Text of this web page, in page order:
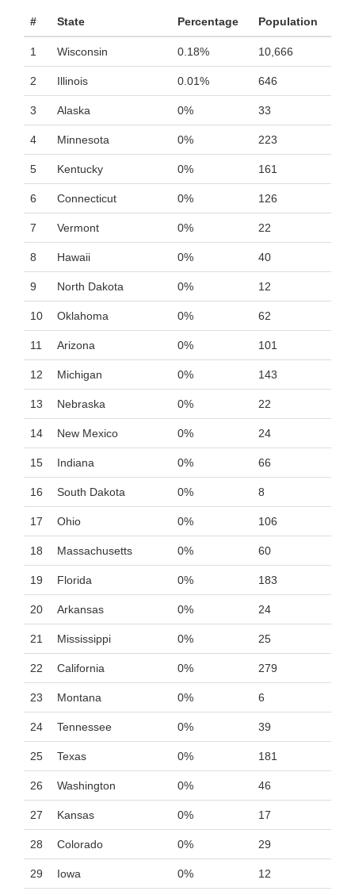
# State Percentage Population
1 Wisconsin 0.18% 10,666
2 Illinois 0.01% 646
3 Alaska 0% 33
4 Minnesota 0% 223
5 Kentucky 0% 161
6 Connecticut 0% 126
7 Vermont 0% 22
8 Hawaii 0% 40
9 North Dakota 0% 12
10 Oklahoma 0% 62
11 Arizona 0% 101
12 Michigan 0% 143
13 Nebraska 0% 22
14 New Mexico 0% 24
15 Indiana 0% 66
16 South Dakota 0% 8
17 Ohio 0% 106
18 Massachusetts 0% 60
19 Florida 0% 183
20 Arkansas 0% 24
21 Mississippi 0% 25
22 California 0% 279
23 Montana 0% 6
24 Tennessee 0% 39
25 Texas 0% 181
26 Washington 0% 46
27 Kansas 0% 17
28 Colorado 0% 29
29 Iowa 0% 12